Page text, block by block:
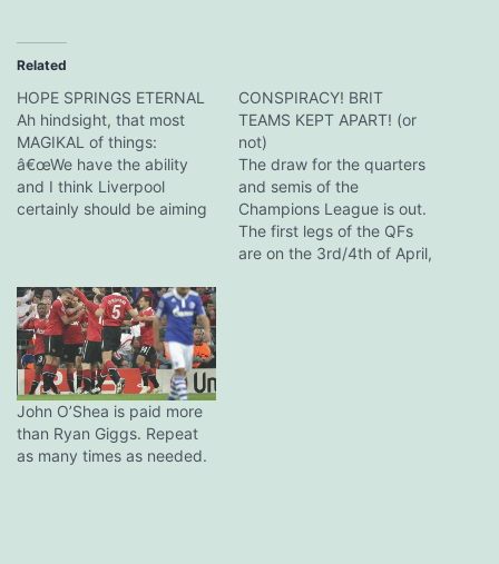
Related
HOPE SPRINGS ETERNAL
Ah hindsight, that most
MAGIKAL of things:
â€œWe have the ability
and I think Liverpool
certainly should be aiming
dream, a little dream,
about actually winning the
Premier League.
â€œMaybe not playing in
the Europa League this
year…
CONSPIRACY! BRIT
TEAMS KEPT APART! (or
not)
The draw for the quarters
and semis of the
Champions League is out.
The first legs of the QFs
are on the 3rd/4th of April,
John O’Shea is paid more
than Ryan Giggs. Repeat
as many times as needed.